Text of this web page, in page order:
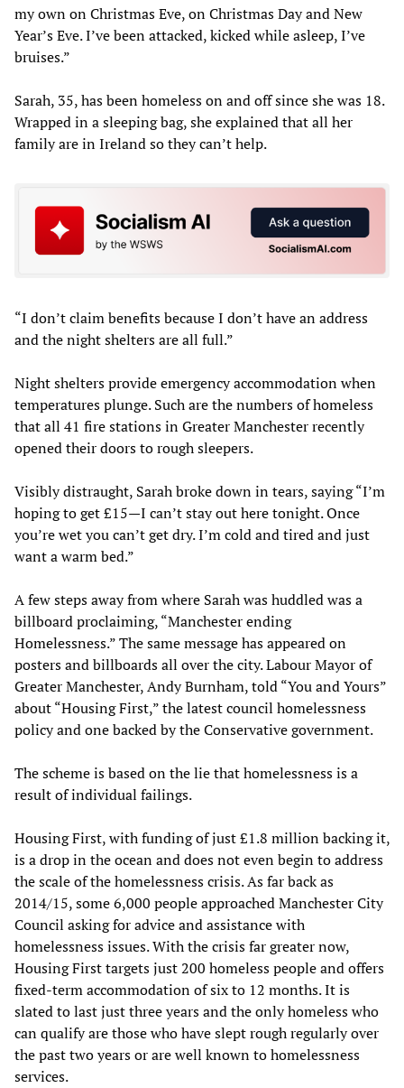
my own on Christmas Eve, on Christmas Day and New
Year’s Eve. I’ve been attacked, kicked while asleep, I’ve
bruises.”
Sarah, 35, has been homeless on and off since she was 18.
Wrapped in a sleeping bag, she explained that all her
family are in Ireland so they can’t help.
“I don’t claim benefits because I don’t have an address
and the night shelters are all full.”
Night shelters provide emergency accommodation when
temperatures plunge. Such are the numbers of homeless
that all 41 fire stations in Greater Manchester recently
opened their doors to rough sleepers.
Visibly distraught, Sarah broke down in tears, saying “I’m
hoping to get £15—I can’t stay out here tonight. Once
you’re wet you can’t get dry. I’m cold and tired and just
want a warm bed.”
A few steps away from where Sarah was huddled was a
billboard proclaiming, “Manchester ending
Homelessness.” The same message has appeared on
posters and billboards all over the city. Labour Mayor of
Greater Manchester, Andy Burnham, told “You and Yours”
about “Housing First,” the latest council homelessness
policy and one backed by the Conservative government.
The scheme is based on the lie that homelessness is a
result of individual failings.
Housing First, with funding of just £1.8 million backing it,
is a drop in the ocean and does not even begin to address
the scale of the homelessness crisis. As far back as
2014/15, some 6,000 people approached Manchester City
Council asking for advice and assistance with
homelessness issues. With the crisis far greater now,
Housing First targets just 200 homeless people and offers
fixed-term accommodation of six to 12 months. It is
slated to last just three years and the only homeless who
can qualify are those who have slept rough regularly over
the past two years or are well known to homelessness
services.